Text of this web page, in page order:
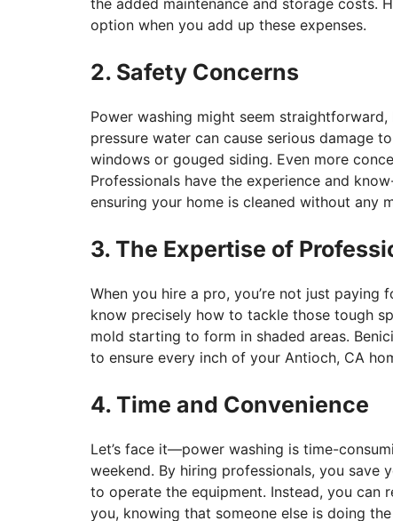
the added maintenance and storage costs.
option when you add up these expenses.
2. Safety Concerns
Power washing might seem
pressure water can cause serious damage
windows or gouged siding. Even more
Professionals have the experience and
ensuring your home is cleaned without any
3. The Expertise of
When you hire a pro, you’re not just paying
know precisely how to tackle those tough
mold starting to form in shaded areas.
to ensure every inch of your Antioch, CA
4. Time and Convenience
Let’s face it—power washing is time-
weekend. By hiring professionals, you
to operate the equipment. Instead, you can
you, knowing that someone else is doing